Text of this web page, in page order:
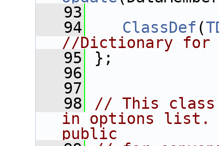
   93
   94
ClassDef (
//Dictionary for
   95
};
   96
   97
   98
// This class
in options list.
public